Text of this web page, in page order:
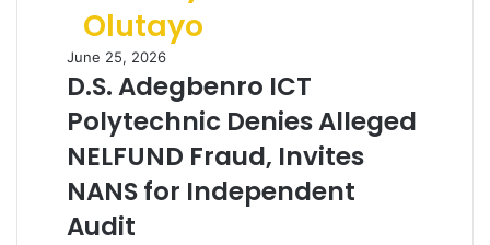
Olutayo
June 25, 2026
D.S. Adegbenro ICT
Polytechnic Denies Alleged
NELFUND Fraud, Invites
NANS for Independent
Audit